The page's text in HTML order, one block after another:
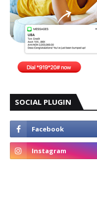
SOCIAL PLUGIN